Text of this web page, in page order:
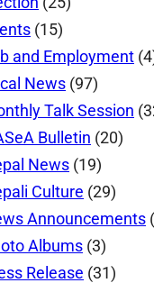
(15)
and Employment
News (97)
Talk Session
Bulletin (20)
News (19)
Culture (29)
Announcements
Albums (3)
Release (31)